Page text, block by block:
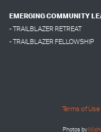
EMERGING COMMUNITY
- TRAILBLAZER RETREAT
- TRAILBLAZER FELLOWSHIP
Terms of
Photos by